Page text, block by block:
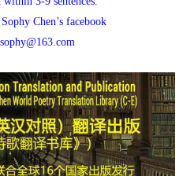
Chen’s facebook